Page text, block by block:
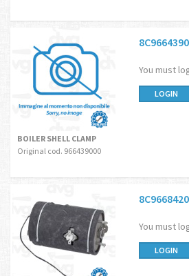
You must
LOGIN
BOILER SHELL CLAMP
Original cod. 966439000
You must
LOGIN